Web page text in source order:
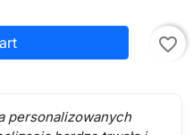
favorite_border
personalizowanych